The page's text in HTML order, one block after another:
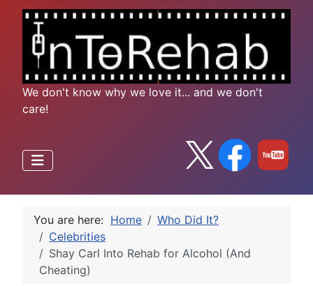
We don't know why we love it... and we don't
care!
You are here: Home
Who Did It?
Celebrities
Shay Carl Into Rehab for Alcohol (And
Cheating)